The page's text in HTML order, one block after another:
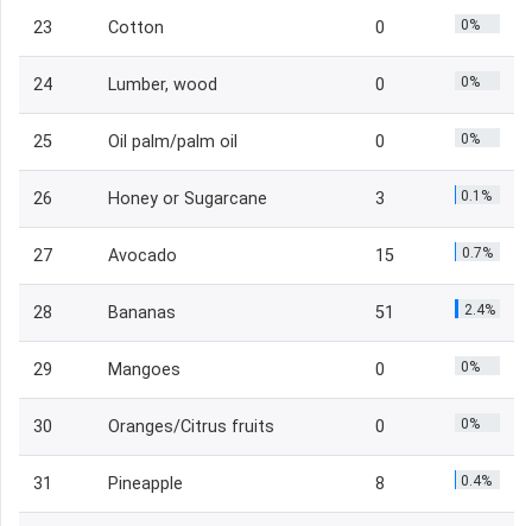
23 Cotton 0 0%
24 Lumber, wood 0 0%
25 Oil palm/palm oil 0 0%
26 Honey or Sugarcane 3 0.1%
27 Avocado 15 0.7%
28 Bananas 51 2.4%
29 Mangoes 0 0%
30 Oranges/Citrus fruits 0 0%
31 Pineapple 8 0.4%